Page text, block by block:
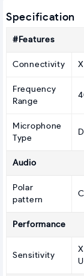
Specification
#Features
Connectivity
Frequency
Range
Microphone
Type
Audio
Polar
pattern
Performance
Sensitivity